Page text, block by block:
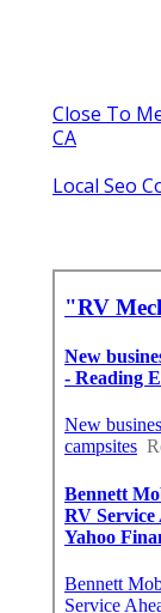
Close To
CA
Local Seo